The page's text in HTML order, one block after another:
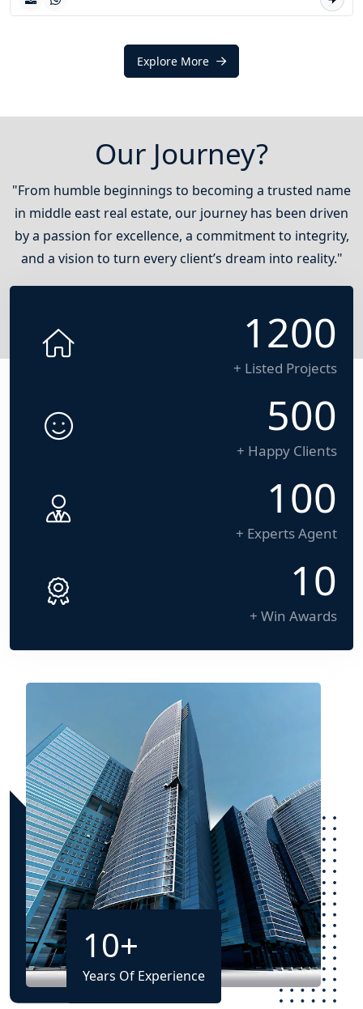
Explore More
Our Journey?
"From humble beginnings to becoming a trusted name
in middle east real estate, our journey has been driven
by a passion for excellence, a commitment to integrity,
and a vision to turn every client’s dream into reality."
1200
+ Listed Projects
500
+ Happy Clients
100
+ Experts Agent
10
+ Win Awards
10+
Years Of Experience